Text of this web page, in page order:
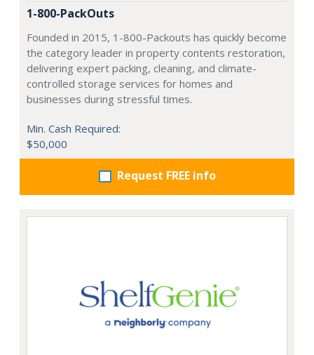
1-800-PackOuts
Founded in 2015, 1-800-Packouts has quickly become
the category leader in property contents restoration,
delivering expert packing, cleaning, and climate-
controlled storage services for homes and
businesses during stressful times.
Min. Cash Required:
$50,000
Request FREE info